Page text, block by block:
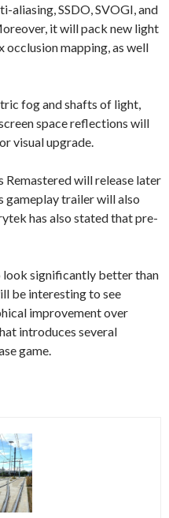
aliasing, SSDO, SVOGI, and
it will pack new light
occlusion mapping, as well
fog and shafts of light,
space reflections will
visual upgrade.
Remastered will release later
gameplay trailer will also
has also stated that pre-
look significantly better than
be interesting to see
improvement over
introduces several
game.